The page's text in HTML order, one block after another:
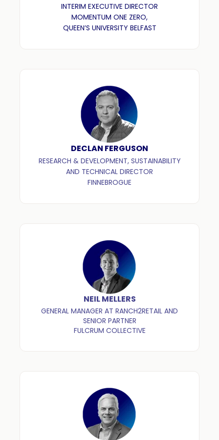
INTERIM EXECUTIVE DIRECTOR
MOMENTUM ONE ZERO,
QUEEN’S UNIVERSITY BELFAST
DECLAN FERGUSON
RESEARCH & DEVELOPMENT, SUSTAINABILITY
AND TECHNICAL DIRECTOR
FINNEBROGUE
NEIL MELLERS
GENERAL MANAGER AT RANCH2RETAIL AND
SENIOR PARTNER
FULCRUM COLLECTIVE